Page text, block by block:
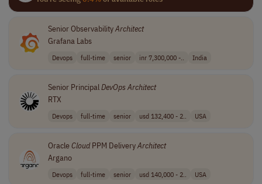
Senior ObservabilityArchitect
Grafana Labs
Devops full-time senior inr 7,300,000 -.. India
Senior PrincipalDevOps Architect
RTX
Devops full-time senior usd 132,400 - 2.. USA
OracleCloudPPM DeliveryArchitect
Argano
Devops full-time senior usd 140,000 - 2.. USA